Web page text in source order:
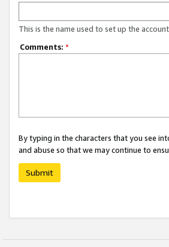
This is the name used to set up the
Comments: *
By typing in the characters that you see
and abuse so that we may continue to
Submit